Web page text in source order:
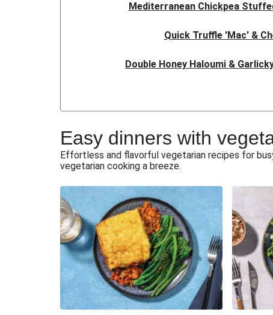
Mediterranean Chickpea
Quick Truffle 'Mac' &
Double Honey Haloumi &
Honey Haloumi & Garlicky
Extra Cheesy Mumbai
Roast Beetroot & Chermoula
Cheesy Zucchini Fritters &
Sweet-Soy Tofu Bites &
Easy dinners with
Effortless and flavorful vegetarian recipes for
vegetarian cooking a breeze.